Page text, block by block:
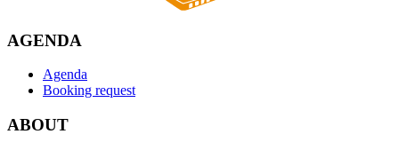
AGENDA
Agenda
Booking request
ABOUT